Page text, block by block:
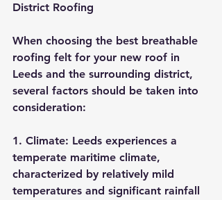
District Roofing
When choosing the best breathable
roofing felt for your new roof in
Leeds and the surrounding district,
several factors should be taken into
consideration:
1. Climate: Leeds experiences a
temperate maritime climate,
characterized by relatively mild
temperatures and significant rainfall